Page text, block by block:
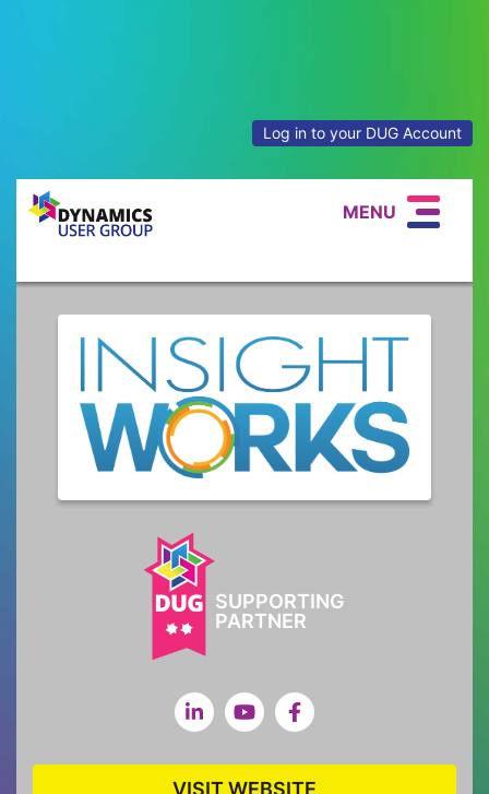
Log in to your DUG Account
MENU
SUPPORTING
PARTNER
VISIT WEBSITE